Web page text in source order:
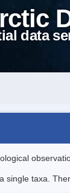
data
single taxa.